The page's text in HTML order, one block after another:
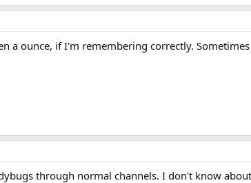
a ounce, if I'm remembering correctly.
through normal channels. I don't know